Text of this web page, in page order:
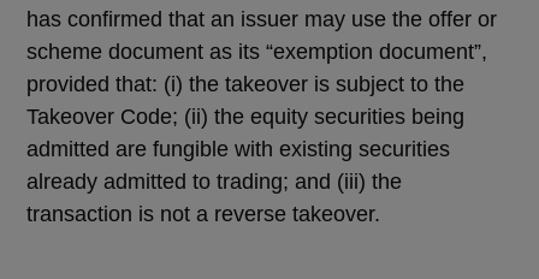
has confirmed that an issuer may use the offer or
scheme document as its “exemption document”,
provided that: (i) the takeover is subject to the
Takeover Code; (ii) the equity securities being
admitted are fungible with existing securities
already admitted to trading; and (iii) the
transaction is not a reverse takeover.